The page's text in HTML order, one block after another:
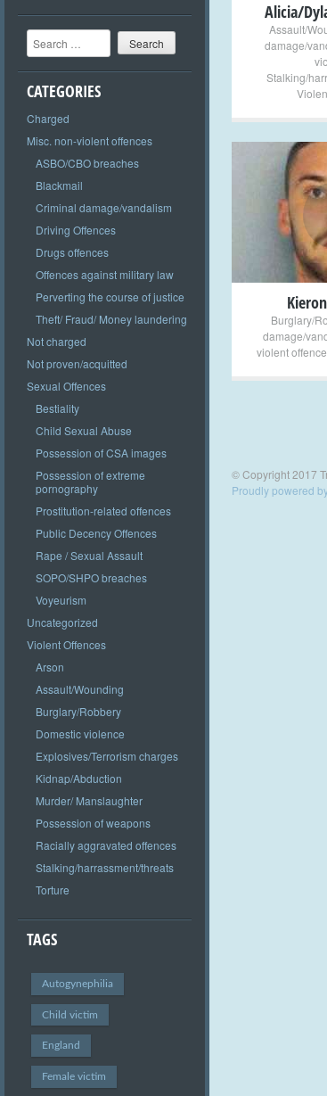
Search
CATEGORIES
Charged
Misc. non-violent offences
ASBO/CBO breaches
Blackmail
Criminal damage/vandalism
Driving Offences
Drugs offences
Offences against military law
Perverting the course of justice
Theft/ Fraud/ Money laundering
Not charged
Not proven/acquitted
Sexual Offences
Bestiality
Child Sexual Abuse
Possession of CSA images
Possession of extreme
pornography
Prostitution-related offences
Public Decency Offences
Rape / Sexual Assault
SOPO/SHPO breaches
Voyeurism
Uncategorized
Violent Offences
Arson
Assault/Wounding
Burglary/Robbery
Domestic violence
Explosives/Terrorism charges
Kidnap/Abduction
Murder/ Manslaughter
Possession of weapons
Racially aggravated offences
Stalking/harrassment/threats
Torture
TAGS
Autogynephilia
Child victim
England
Female victim
Alicia/
Assault/
damage/
Stalking/
Burglary/
damage/
violent
© Copyright 2017
Proudly powered